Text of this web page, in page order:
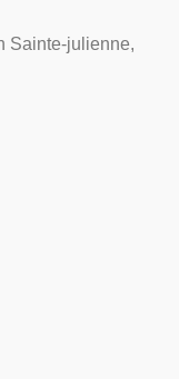
Sainte-julienne,